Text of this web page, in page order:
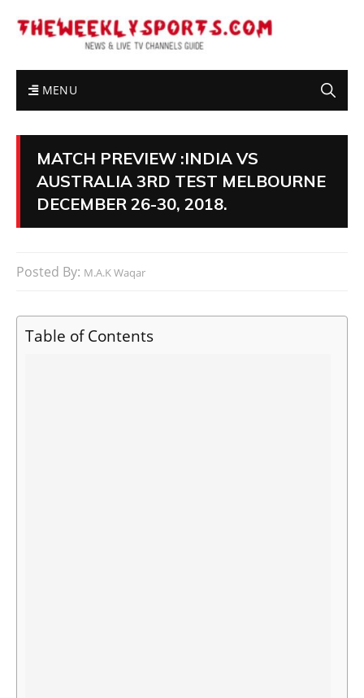
MENU
MATCH PREVIEW :INDIA VS
AUSTRALIA 3RD TEST MELBOURNE
DECEMBER 26-30, 2018.
Posted By: M.A.K Waqar
Table of Contents